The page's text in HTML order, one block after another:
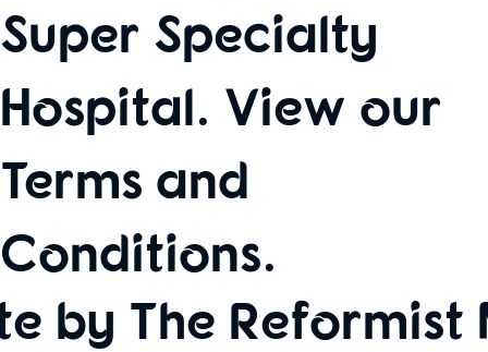
Super Specialty
Hospital. View our
Terms and
Conditions.
by The